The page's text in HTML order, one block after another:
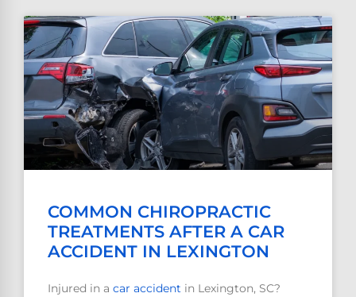
COMMON CHIROPRACTIC
TREATMENTS AFTER A CAR
ACCIDENT IN LEXINGTON
Injured in a car accident in Lexington, SC?